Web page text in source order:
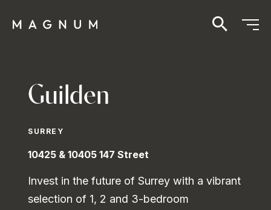
Guilden
SURREY
10425 & 10405 147 Street
Invest in the future of Surrey with a vibrant
selection of 1, 2 and 3-bedroom